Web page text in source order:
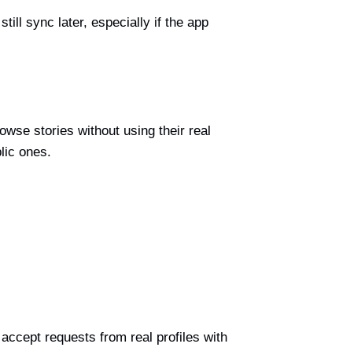
sync later, especially if the app
stories without using their real
ones.
requests from real profiles with